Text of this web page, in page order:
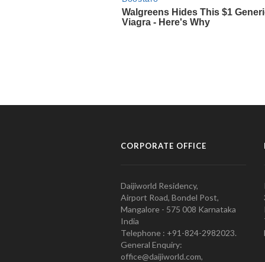
CORPORATE OFFICE
Daijiworld Residency,
Airport Road, Bondel Post,
Mangalore - 575 008 Karnataka
India
Telephone : +91-824-2982023.
General Enquiry:
office@daijiworld.com,